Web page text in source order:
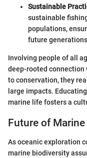
Sustainable
sustainable
populations,
future
Involving people of all
deep-rooted connection
to conservation, they
large impacts.
marine life fosters a
Future of
As oceanic exploration
marine biodiversity